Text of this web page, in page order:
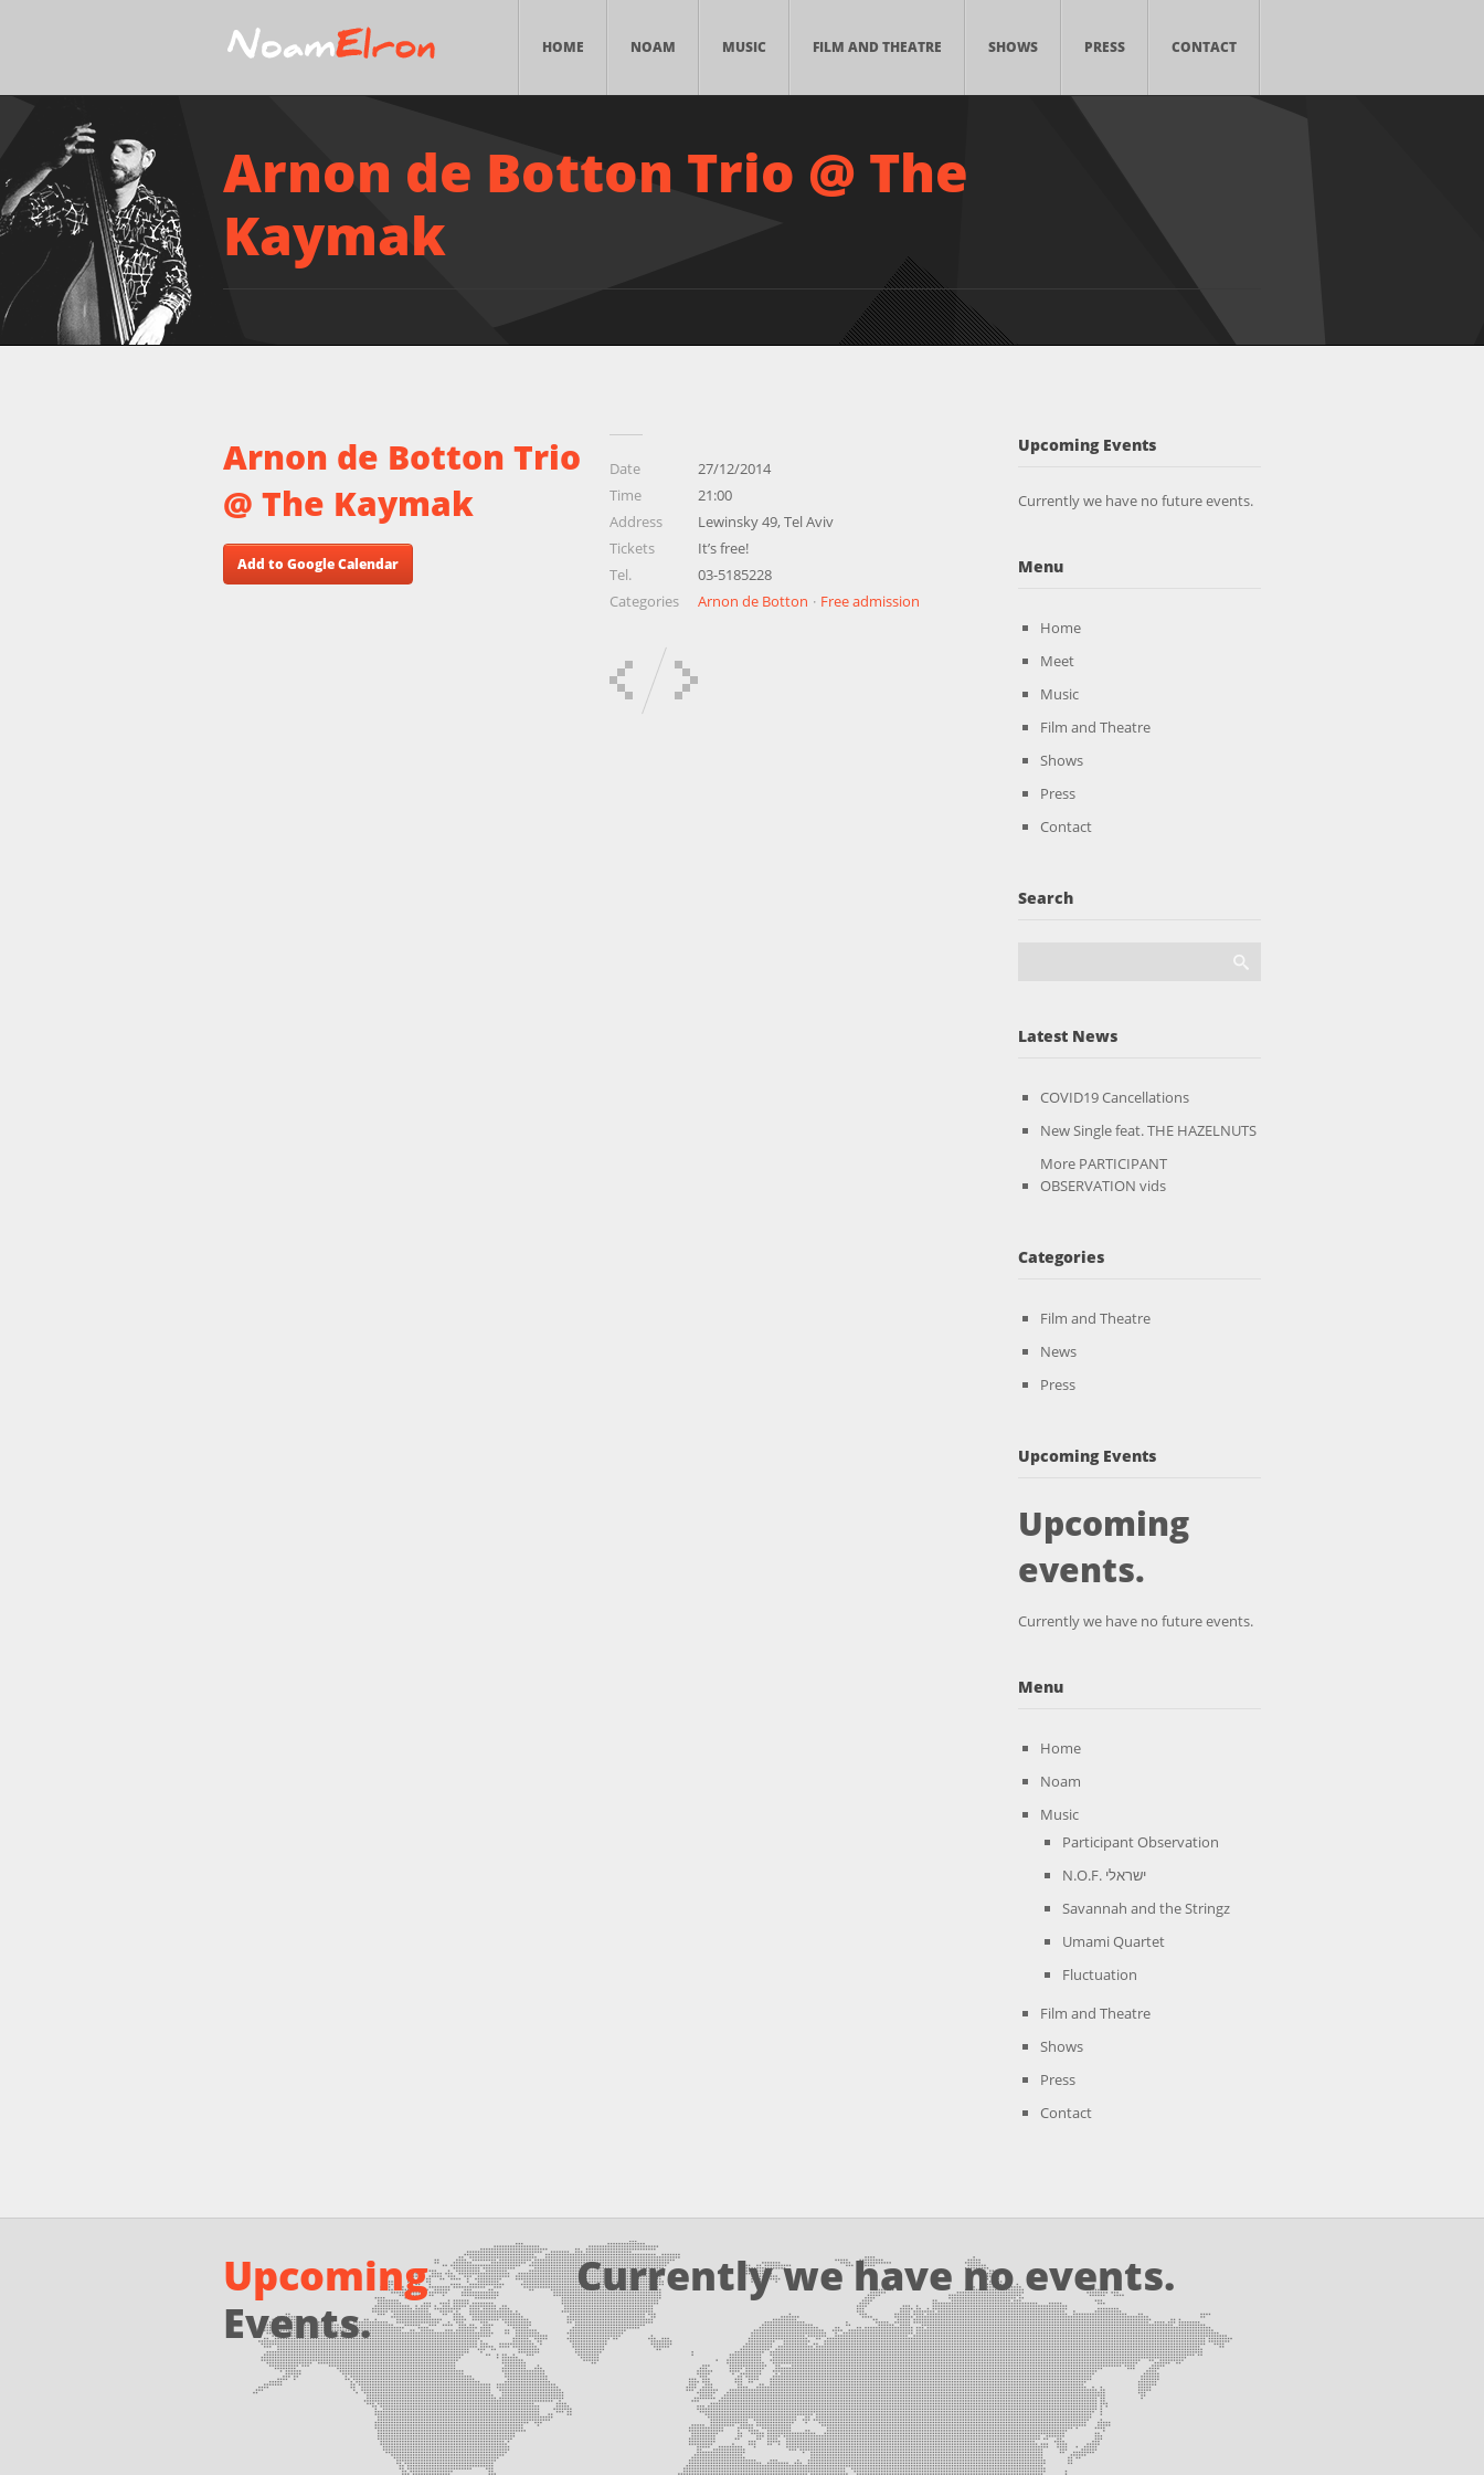
HOME NOAM MUSIC FILM AND THEATRE SHOWS PRESS CONTACT
Arnon de Botton Trio @ The
Kaymak
Arnon de Botton Trio
@ The Kaymak
Add to Google Calendar
Date
27/12/2014
Time
21:00
Address
Lewinsky 49, Tel Aviv
Tickets
It’s free!
Tel.
03-5185228
Categories
Arnon de Botton Free admission
Upcoming Events
Currently we have no future events.
Menu
Home
Meet
Music
Film and Theatre
Shows
Press
Contact
Search
Latest News
COVID19 Cancellations
New Single feat. THE HAZELNUTS
More PARTICIPANT
OBSERVATION vids
Categories
Film and Theatre
News
Press
Upcoming Events
Upcoming
events.
Currently we have no future events.
Menu
Home
Noam
Music
Participant Observation
N.O.F. ישראלי
Savannah and the Stringz
Umami Quartet
Fluctuation
Film and Theatre
Shows
Press
Contact
Upcoming
Events.
Currently we have no events.